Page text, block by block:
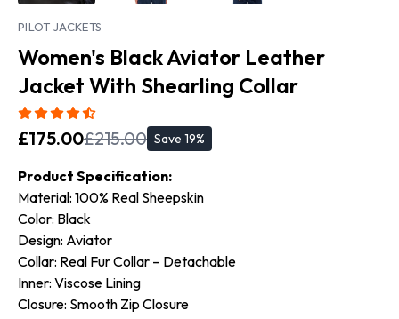
PILOT JACKETS
Women's Black Aviator Leather
Jacket With Shearling Collar
£175.00£215.00 Save 19%
Product Specification:
Material: 100% Real Sheepskin
Color: Black
Design: Aviator
Collar: Real Fur Collar – Detachable
Inner: Viscose Lining
Closure: Smooth Zip Closure